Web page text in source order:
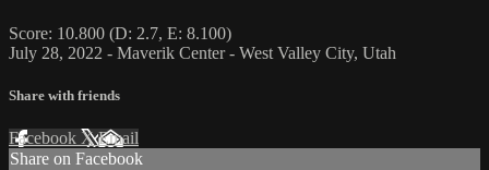
Score: 10.800 (D: 2.7, E: 8.100)
July 28, 2022 - Maverik Center - West Valley City, Utah
Share with friends
Facebook XEmail
Share on Facebook